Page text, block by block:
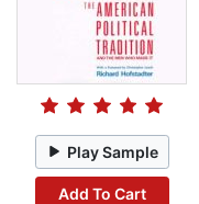
Play Sample
Add To Cart